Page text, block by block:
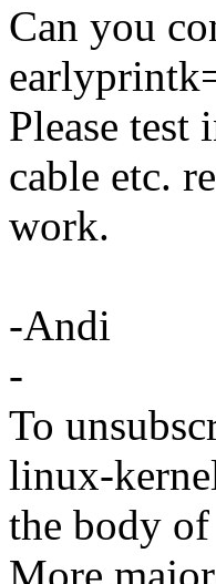
Can you
Please
cable etc.
work.
-Andi
-
To
linux-
the body